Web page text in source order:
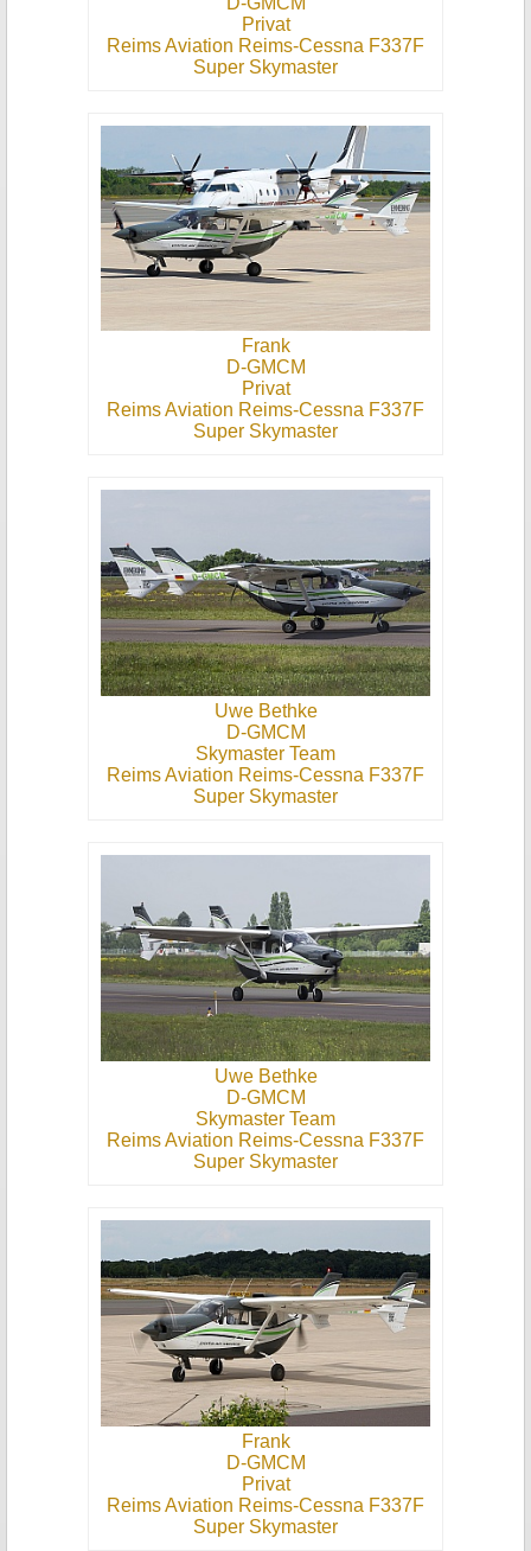
Privat
Reims Aviation Reims-Cessna F337F
Super Skymaster
Frank
D-GMCM
Privat
Reims Aviation Reims-Cessna F337F
Super Skymaster
Uwe Bethke
D-GMCM
Skymaster Team
Reims Aviation Reims-Cessna F337F
Super Skymaster
Uwe Bethke
D-GMCM
Skymaster Team
Reims Aviation Reims-Cessna F337F
Super Skymaster
Frank
D-GMCM
Privat
Reims Aviation Reims-Cessna F337F
Super Skymaster